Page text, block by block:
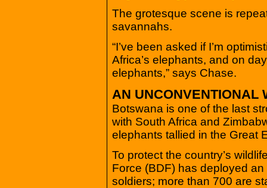
The grotesque scene is
savannahs.
“I’ve been asked if I’m
Africa’s elephants, and on
elephants,” says Chase.
AN UNCONVENTIONAL
Botswana is one of the last
with South Africa and
elephants tallied in the Great
To protect the country’s
Force (BDF) has deployed
soldiers; more than 700 are